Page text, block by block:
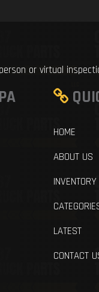
or virtual
HOME
ABOUT US
INVENTORY
LATEST
CONTACT